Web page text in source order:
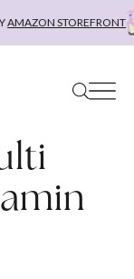
STOREFRONT